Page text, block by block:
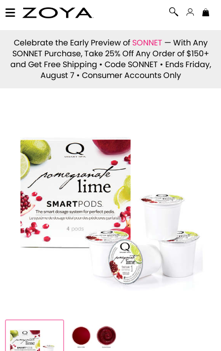
Celebrate the Early Preview of SONNET — With Any
SONNET Purchase, Take 25% Off Any Order of $150+
and Get Free Shipping • Code SONNET • Ends Friday,
August 7 • Consumer Accounts Only